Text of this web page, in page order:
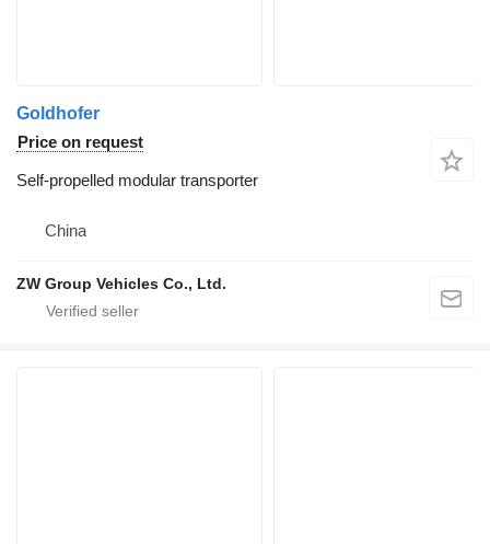
Goldhofer
Price on request
Self-propelled modular transporter
China
ZW Group Vehicles Co., Ltd.